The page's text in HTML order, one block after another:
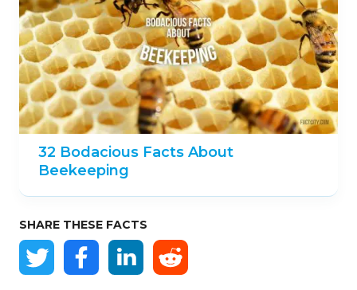
32 Bodacious Facts About
Beekeeping
SHARE THESE FACTS